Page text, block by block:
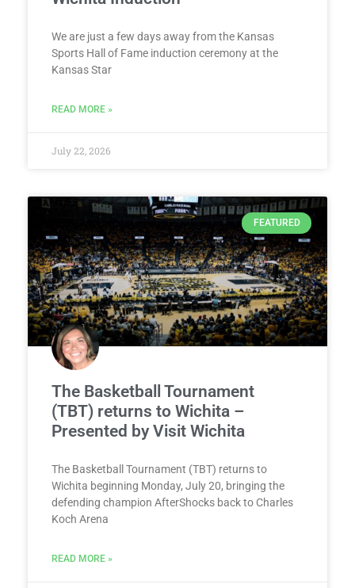
We are just a few days away from the Kansas
Sports Hall of Fame induction ceremony at the
Kansas Star
READ MORE »
July 22, 2026
FEATURED
The Basketball Tournament
(TBT) returns to Wichita –
Presented by Visit Wichita
The Basketball Tournament (TBT) returns to
Wichita beginning Monday, July 20, bringing the
defending champion AfterShocks back to Charles
Koch Arena
READ MORE »